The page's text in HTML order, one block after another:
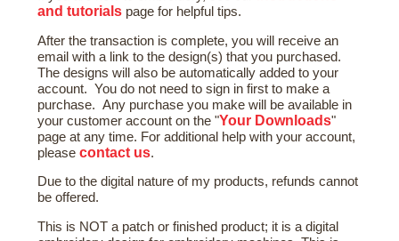
and tutorials page for helpful tips.
After the transaction is complete, you will receive an
email with a link to the design(s) that you purchased.
The designs will also be automatically added to your
account. You do not need to sign in first to make a
purchase. Any purchase you make will be available in
your customer account on the "Your Downloads"
page at any time. For additional help with your account,
pleasecontact us.
Due to the digital nature of my products, refunds cannot
be offered.
This is NOT a patch or finished product; it is a digital